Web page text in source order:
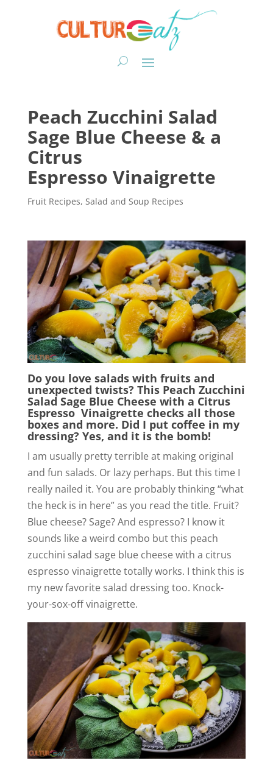
Peach Zucchini Salad
Sage Blue Cheese & a
Citrus
Espresso Vinaigrette
Fruit Recipes, Salad and Soup Recipes
Do you love salads with fruits and
unexpected twists? This Peach Zucchini
Salad Sage Blue Cheese with a Citrus
Espresso Vinaigrette checks all those
boxes and more. Did I put coffee in my
dressing? Yes, and it is the bomb!
I am usually pretty terrible at making original
and fun salads. Or lazy perhaps. But this time I
really nailed it. You are probably thinking “what
the heck is in here” as you read the title. Fruit?
Blue cheese? Sage? And espresso? I know it
sounds like a weird combo but this peach
zucchini salad sage blue cheese with a citrus
espresso vinaigrette totally works. I think this is
my new favorite salad dressing too. Knock-
your-sox-off vinaigrette.